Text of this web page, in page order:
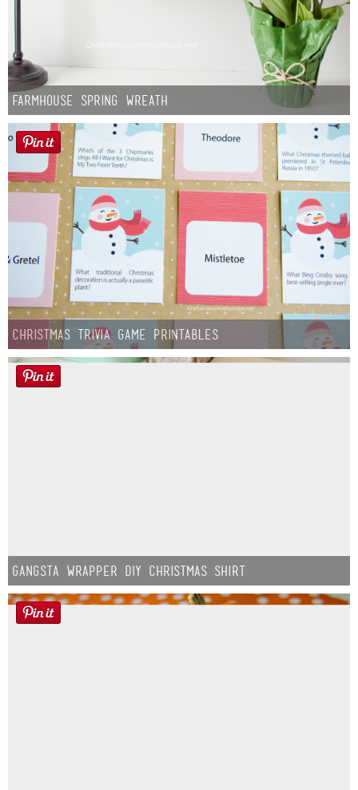
Farmhouse Spring Wreath
Christmas Trivia Game Printables
Gangsta Wrapper DIY Christmas Shirt